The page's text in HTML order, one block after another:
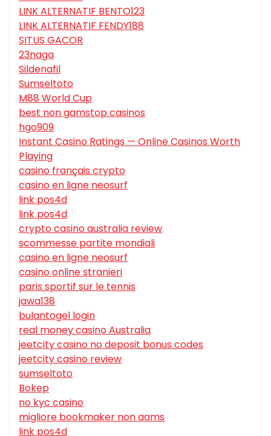
LINK ALTERNATIF BENTO123
LINK ALTERNATIF FENDY188
SITUS GACOR
23naga
Sildenafil
Sumseltoto
M88 World Cup
best non gamstop casinos
hgo909
Instant Casino Ratings — Online Casinos Worth
Playing
casino français crypto
casino en ligne neosurf
link pos4d
link pos4d
crypto casino australia review
scommesse partite mondiali
casino en ligne neosurf
casino online stranieri
paris sportif sur le tennis
jawa138
bulantogel login
real money casino Australia
jeetcity casino no deposit bonus codes
jeetcity casino review
sumseltoto
Bokep
no kyc casino
migliore bookmaker non aams
link pos4d